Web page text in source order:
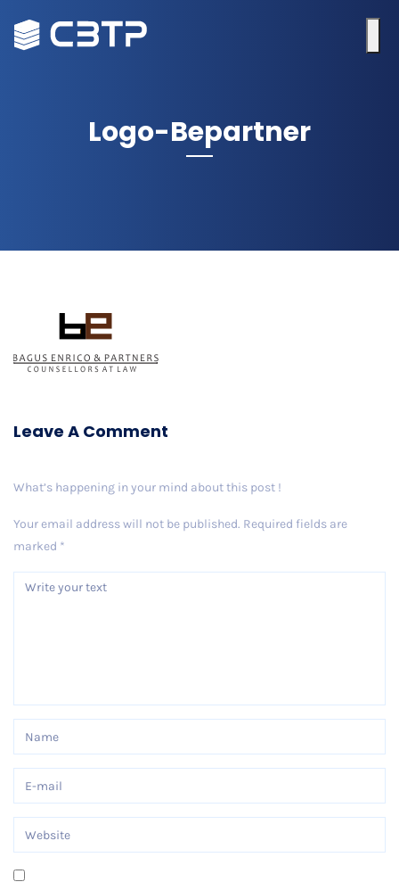
Logo-Bepartner
Leave A Comment
What’s happening in your mind about this post !
Your email address will not be published. Required fields are
marked *